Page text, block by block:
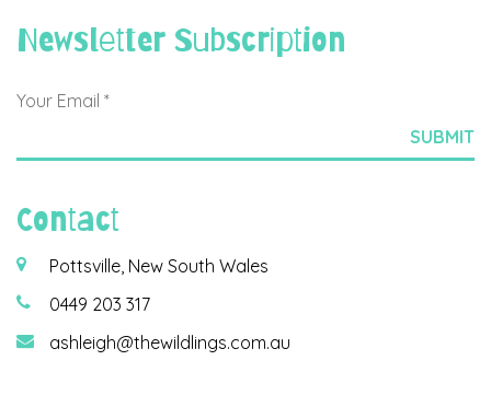
Newsletter Subscription
Contact
Pottsville, New South Wales
0449 203 317
ashleigh@thewildlings.com.au